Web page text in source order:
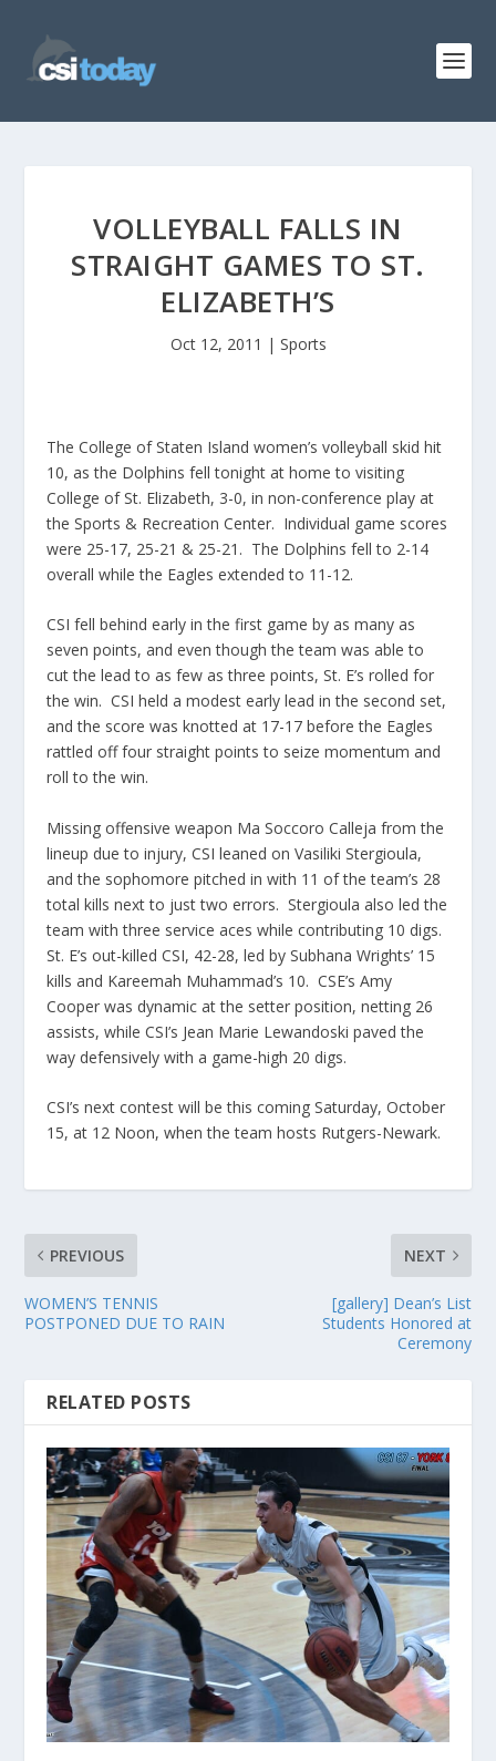
VOLLEYBALL FALLS IN
STRAIGHT GAMES TO ST.
ELIZABETH’S
Oct 12, 2011 | Sports
The College of Staten Island women’s volleyball skid hit
10, as the Dolphins fell tonight at home to visiting
College of St. Elizabeth, 3-0, in non-conference play at
the Sports & Recreation Center. Individual game scores
were 25-17, 25-21 & 25-21. The Dolphins fell to 2-14
overall while the Eagles extended to 11-12.
CSI fell behind early in the first game by as many as
seven points, and even though the team was able to
cut the lead to as few as three points, St. E’s rolled for
the win. CSI held a modest early lead in the second set,
and the score was knotted at 17-17 before the Eagles
rattled off four straight points to seize momentum and
roll to the win.
Missing offensive weapon Ma Soccoro Calleja from the
lineup due to injury, CSI leaned on Vasiliki Stergioula,
and the sophomore pitched in with 11 of the team’s 28
total kills next to just two errors. Stergioula also led the
team with three service aces while contributing 10 digs.
St. E’s out-killed CSI, 42-28, led by Subhana Wrights’ 15
kills and Kareemah Muhammad’s 10. CSE’s Amy
Cooper was dynamic at the setter position, netting 26
assists, while CSI’s Jean Marie Lewandoski paved the
way defensively with a game-high 20 digs.
CSI’s next contest will be this coming Saturday, October
15, at 12 Noon, when the team hosts Rutgers-Newark.
PREVIOUS
WOMEN’S TENNIS
POSTPONED DUE TO RAIN
NEXT
[gallery] Dean’s List
Students Honored at
Ceremony
RELATED POSTS